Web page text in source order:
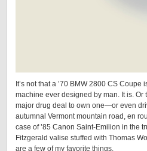
It’s not that a ’70 BMW 2800 CS Coupe
machine ever designed by man. It is. Or
major drug deal to own one—or even
autumnal Vermont mountain road, en
case of ’85 Canon Saint-Emilion in the
Fitzgerald valise stuffed with Thomas
are a few of my favorite things.